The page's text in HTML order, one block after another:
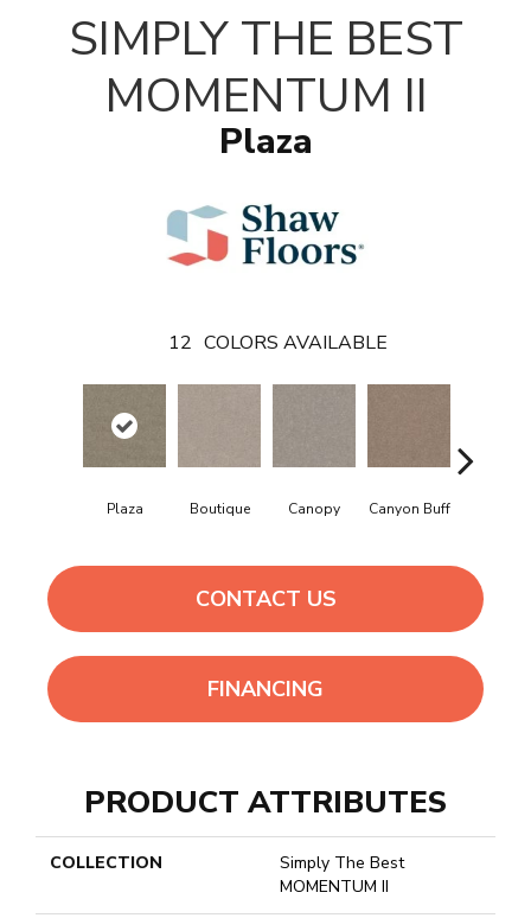
SIMPLY THE BEST
MOMENTUM II
Plaza
12 COLORS AVAILABLE
Plaza Boutique Canopy Canyon Buff
CONTACT US
FINANCING
PRODUCT ATTRIBUTES
COLLECTION
Simply The Best
MOMENTUM II